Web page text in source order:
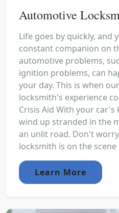
Automotive
Life goes by quickly, and
constant companion on
automotive problems,
ignition problems, can
your day. This is when
locksmith's experience
Crisis Aid With your car's
wind up stranded in the
an unlit road. Don't
locksmith is on the scene
Learn More